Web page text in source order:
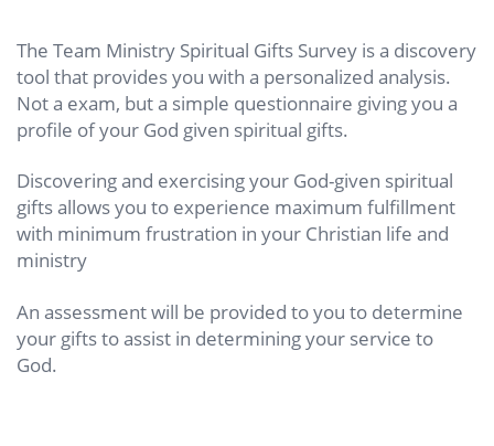
The Team Ministry Spiritual Gifts Survey is a discovery
tool that provides you with a personalized analysis.
Not a exam, but a simple questionnaire giving you a
profile of your God given spiritual gifts.
Discovering and exercising your God-given spiritual
gifts allows you to experience maximum fulfillment
with minimum frustration in your Christian life and
ministry
An assessment will be provided to you to determine
your gifts to assist in determining your service to
God.